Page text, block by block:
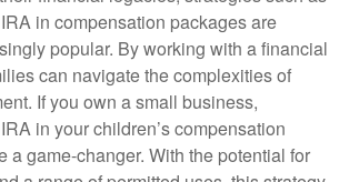
in compensation packages are
popular. By working with a financial
can navigate the complexities of
If you own a small business,
in your children’s compensation
a game-changer. With the potential for